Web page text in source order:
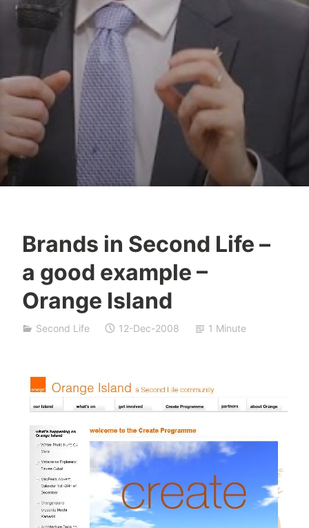
Brands in Second Life –
a good example –
Orange Island
e
h
a
Second Life 12-Dec-2008 1 Minute